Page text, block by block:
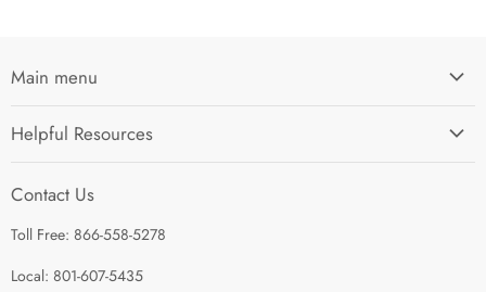
Main menu
I'm Preparing My...
About Us
Helpful Resources
Contact Us
Refund Policy
Shipping Policy
Contact Us
Toll Free: 866-558-5278
Local: 801-607-5435